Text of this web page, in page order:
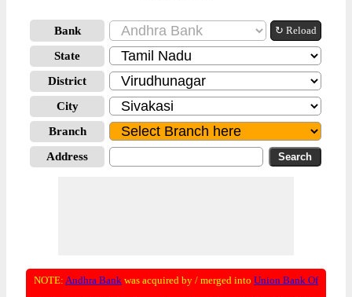
Bank ↻ Reload
State
District
City
Branch
Address
NOTE: Andhra Bank was acquired by / merged into Union Bank Of